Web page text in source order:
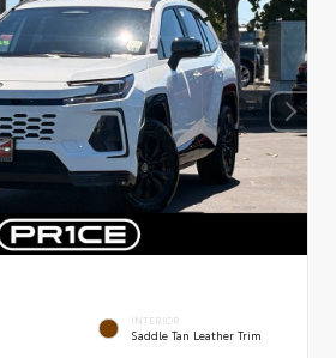
INTERIOR
Saddle Tan Leather Trim